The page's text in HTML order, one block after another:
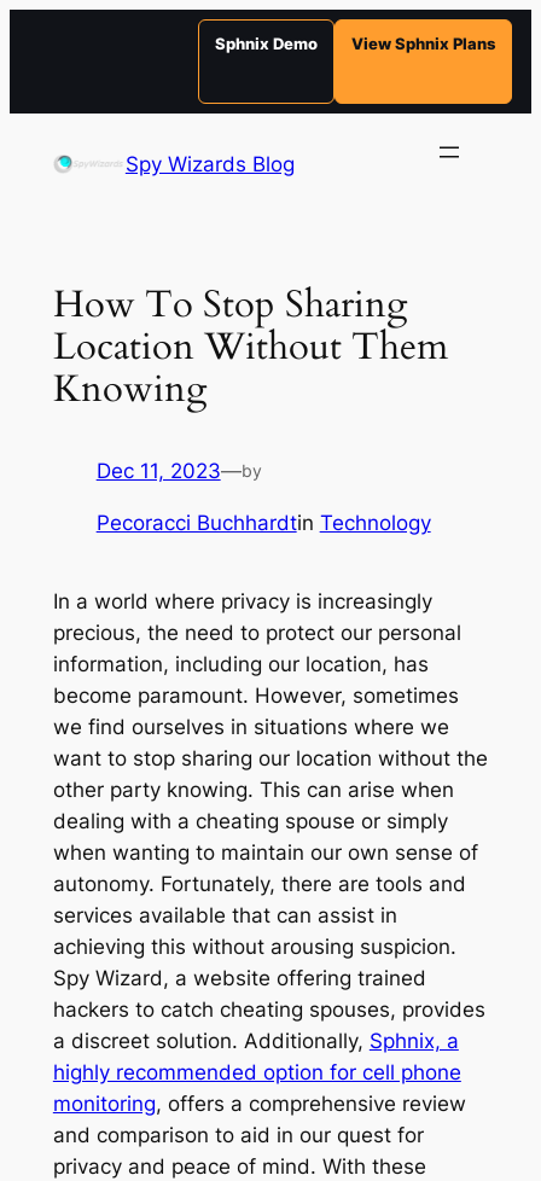
Sphnix Demo View Sphnix Plans
Spy Wizards Blog
How To Stop Sharing
Location Without Them
Knowing
Dec 11, 2023—by
Pecoracci Buchhardtin Technology
In a world where privacy is increasingly
precious, the need to protect our personal
information, including our location, has
become paramount. However, sometimes
we find ourselves in situations where we
want to stop sharing our location without the
other party knowing. This can arise when
dealing with a cheating spouse or simply
when wanting to maintain our own sense of
autonomy. Fortunately, there are tools and
services available that can assist in
achieving this without arousing suspicion.
Spy Wizard, a website offering trained
hackers to catch cheating spouses, provides
a discreet solution. Additionally, Sphnix, a
highly recommended option for cell phone
monitoring, offers a comprehensive review
and comparison to aid in our quest for
privacy and peace of mind. With these